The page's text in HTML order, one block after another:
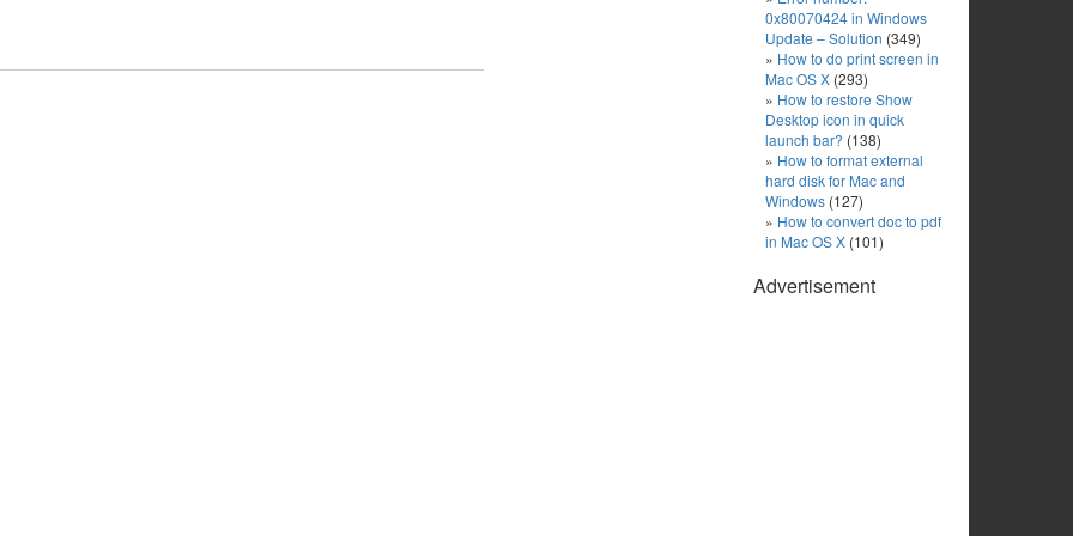
0x80070424 in Windows
Update – Solution (349)
How to do print screen in
Mac OS X (293)
How to restore Show
Desktop icon in quick
launch bar? (138)
How to format external
hard disk for Mac and
Windows (127)
How to convert doc to pdf
in Mac OS X (101)
Advertisement